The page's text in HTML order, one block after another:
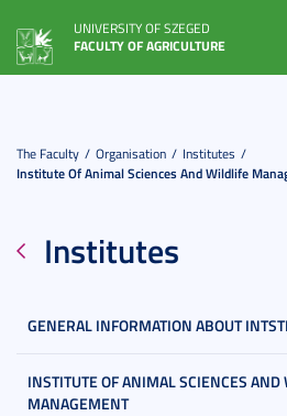
UNIVERSITY OF SZEGED
FACULTY OF AGRICULTURE
The Faculty Organisation
Institutes
Institute Of Animal Sciences And Wildlife
Institutes
GENERAL INFORMATION ABOUT
INSTITUTE OF ANIMAL SCIENCES AND
MANAGEMENT